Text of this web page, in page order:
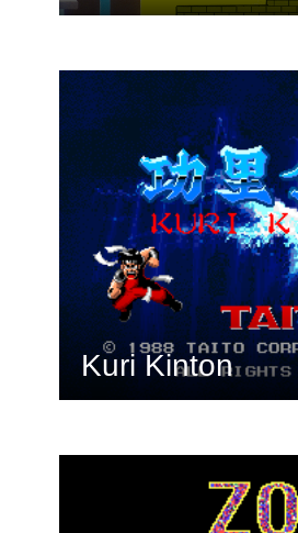
Kuri Kinton